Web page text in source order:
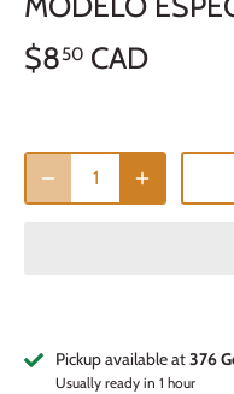
$850 CAD
Pickup available at376
Usually ready in 1 hour